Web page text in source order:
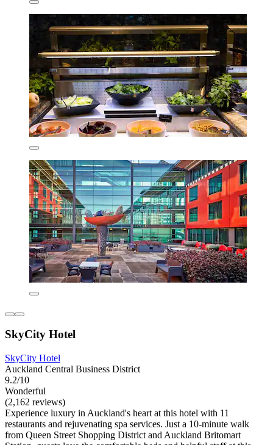
SkyCity Hotel
SkyCity Hotel
Auckland Central Business District
9.2/10
Wonderful
(2,162 reviews)
Experience luxury in Auckland's heart at this hotel with 11
restaurants and rejuvenating spa services. Just a 10-minute walk
from Queen Street Shopping District and Auckland Britomart